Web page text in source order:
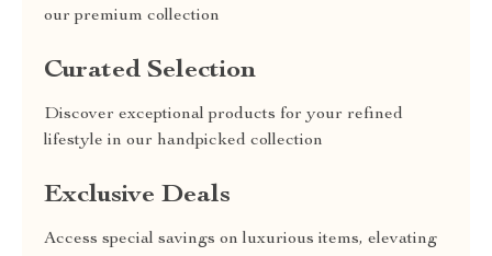
our premium collection
Curated Selection
Discover exceptional products for your refined
lifestyle in our handpicked collection
Exclusive Deals
Access special savings on luxurious items, elevating